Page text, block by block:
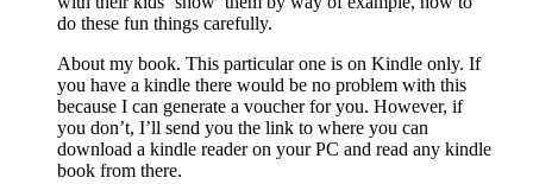
do these fun things carefully.
About my book. This particular one is on Kindle only. If
you have a kindle there would be no problem with this
because I can generate a voucher for you. However, if
you don’t, I’ll send you the link to where you can
download a kindle reader on your PC and read any kindle
book from there.